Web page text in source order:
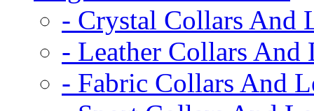
- Crystal Collars And
- Leather Collars And
- Fabric Collars And